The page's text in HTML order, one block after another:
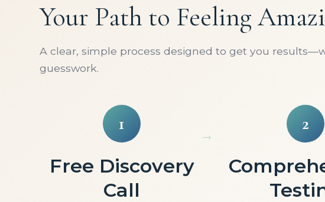
Your Path to Feeling
A clear, simple process designed to get you
guesswork.
1
Free Discovery
Call
2